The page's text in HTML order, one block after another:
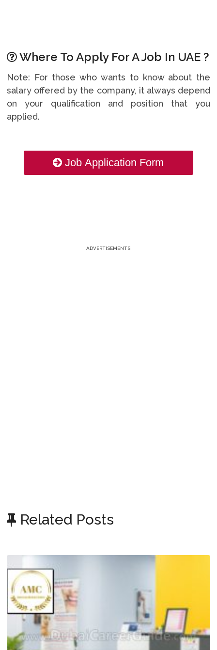
Where To Apply For A Job In UAE ?
Note: For those who wants to know about the
salary offered by the company, it always depend
on your qualification and position that you
applied.
Job Application Form
ADVERTISEMENTS
Related Posts